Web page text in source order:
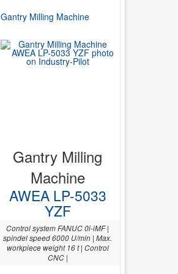
Gantry Milling Machine
Gantry Milling
Machine
AWEA LP-5033
YZF
Control system FANUC 0i-iMF |
spindel speed 6000 U/min | Max.
workpiece weight 16 t | Control
CNC |